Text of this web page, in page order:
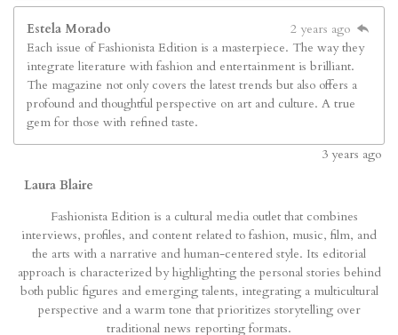
Estela Morado
2 years ago
Each issue of Fashionista Edition is a masterpiece. The way they
integrate literature with fashion and entertainment is brilliant.
The magazine not only covers the latest trends but also offers a
profound and thoughtful perspective on art and culture. A true
gem for those with refined taste.
3 years ago
Laura Blaire
Fashionista Edition is a cultural media outlet that combines
interviews, profiles, and content related to fashion, music, film, and
the arts with a narrative and human-centered style. Its editorial
approach is characterized by highlighting the personal stories behind
both public figures and emerging talents, integrating a multicultural
perspective and a warm tone that prioritizes storytelling over
traditional news reporting formats.